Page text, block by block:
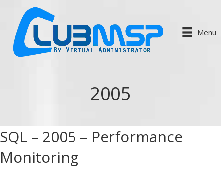
Menu
2005
SQL – 2005 – Performance
Monitoring